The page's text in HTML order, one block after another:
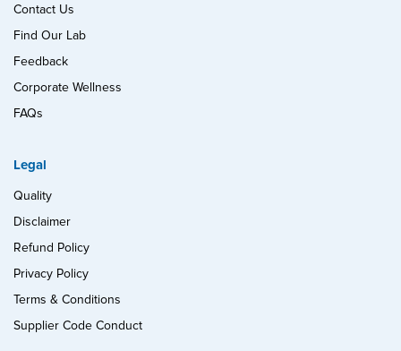
Contact Us
Find Our Lab
Feedback
Corporate Wellness
FAQs
Legal
Quality
Disclaimer
Refund Policy
Privacy Policy
Terms & Conditions
Supplier Code Conduct